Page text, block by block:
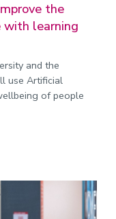
the
with learning
and the
use Artificial
of people